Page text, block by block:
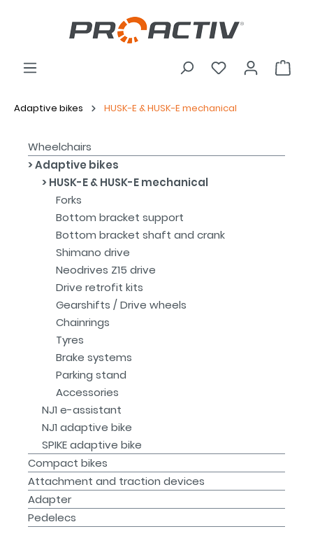
Adaptive bikes HUSK-E & HUSK-E mechanical
Wheelchairs
Adaptive bikes
HUSK-E & HUSK-E mechanical
Forks
Bottom bracket support
Bottom bracket shaft and crank
Shimano drive
Neodrives Z15 drive
Drive retrofit kits
Gearshifts / Drive wheels
Chainrings
Tyres
Brake systems
Parking stand
Accessories
NJ1 e-assistant
NJ1 adaptive bike
SPIKE adaptive bike
Compact bikes
Attachment and traction devices
Adapter
Pedelecs